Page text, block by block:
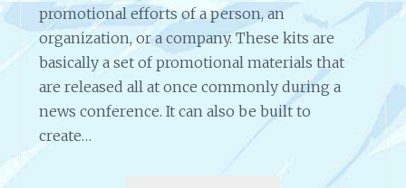
promotional efforts of a person, an
organization, or a company. These kits are
basically a set of promotional materials that
are released all at once commonly during a
news conference. It can also be built to
create…